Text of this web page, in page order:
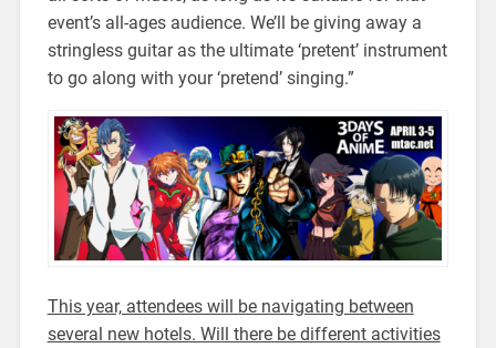
event’s all-ages audience. We’ll be giving away a
stringless guitar as the ultimate ‘pretent’ instrument
to go along with your ‘pretend’ singing.”
This year, attendees will be navigating between
several new hotels. Will there be different activities